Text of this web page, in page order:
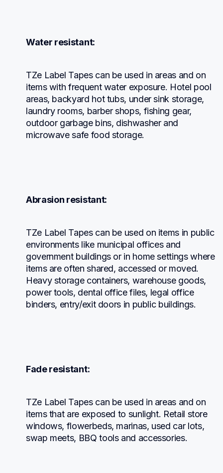
Water resistant:
TZe Label Tapes can be used in areas and on
items with frequent water exposure. Hotel pool
areas, backyard hot tubs, under sink storage,
laundry rooms, barber shops, fishing gear,
outdoor garbage bins, dishwasher and
microwave safe food storage.
Abrasion resistant:
TZe Label Tapes can be used on items in public
environments like municipal offices and
government buildings or in home settings where
items are often shared, accessed or moved.
Heavy storage containers, warehouse goods,
power tools, dental office files, legal office
binders, entry/exit doors in public buildings.
Fade resistant:
TZe Label Tapes can be used in areas and on
items that are exposed to sunlight. Retail store
windows, flowerbeds, marinas, used car lots,
swap meets, BBQ tools and accessories.